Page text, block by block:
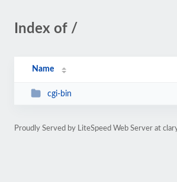
Index of /
Name
cgi-bin
Proudly Served by LiteSpeed Web Server at